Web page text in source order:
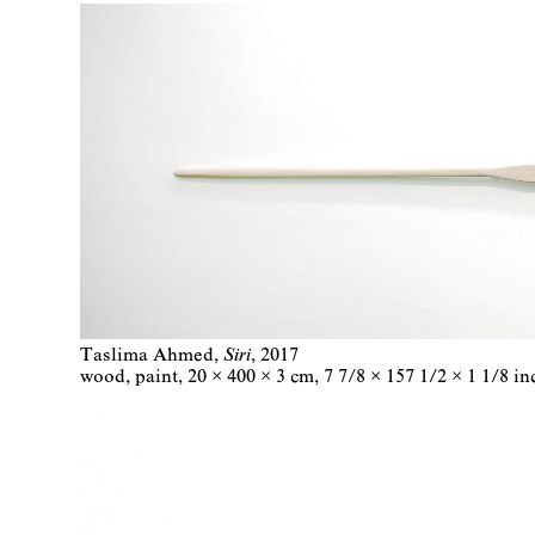
Taslima Ahmed Siri
2017
wood, paint
20 × 400 × 3 cm 7 7/8 × 157 1/2 × 1 1/8